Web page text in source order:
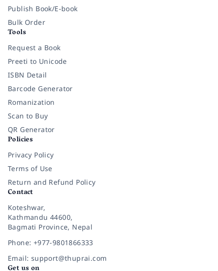
Publish Book/E-book
Bulk Order
Tools
Request a Book
Preeti to Unicode
ISBN Detail
Barcode Generator
Romanization
Scan to Buy
QR Generator
Policies
Privacy Policy
Terms of Use
Return and Refund Policy
Contact
Koteshwar,
Kathmandu 44600,
Bagmati Province, Nepal
Phone: +977-9801866333
Email: support@thuprai.com